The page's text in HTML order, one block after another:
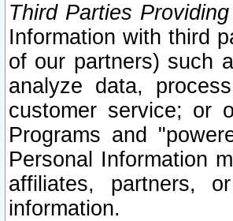
Third Parties
Information with third
of our partners) such
analyze data,
customer service; or
Programs and
Personal Information
affiliates, partners,
information.